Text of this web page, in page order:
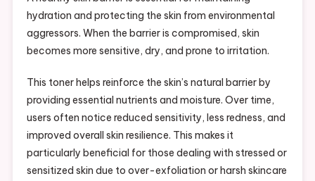
hydration and protecting the skin from environmental
aggressors. When the barrier is compromised, skin
becomes more sensitive, dry, and prone to irritation.
This toner helps reinforce the skin’s natural barrier by
providing essential nutrients and moisture. Over time,
users often notice reduced sensitivity, less redness, and
improved overall skin resilience. This makes it
particularly beneficial for those dealing with stressed or
sensitized skin due to over-exfoliation or harsh skincare